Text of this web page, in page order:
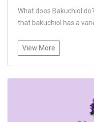
What does Bakuchiol
that bakuchiol has a
View More